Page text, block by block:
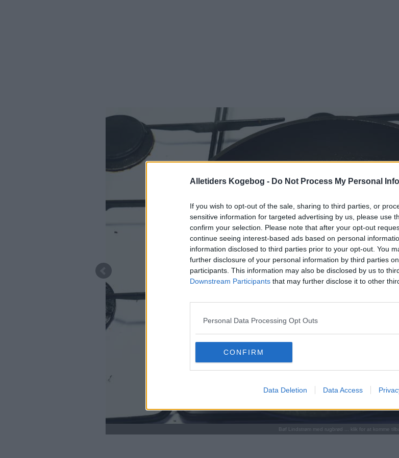
Alletiders Kogebog - Do Not Process My Personal
If you wish to opt-out of the sale, sharing to third parties, or
sensitive information for targeted advertising by us, please use
confirm your selection. Please note that after your opt-out
continue seeing interest-based ads based on personal
information disclosed to third parties prior to your opt-out. You
further disclosure of your personal information by third parties
participants. This information may also be disclosed by us to
Downstream Participants that may further disclose it to other
Personal Data Processing Opt Outs
CONFIRM
Data Deletion Data Access
Bøf Lindstrøm med rugbrød ... klik for at komme